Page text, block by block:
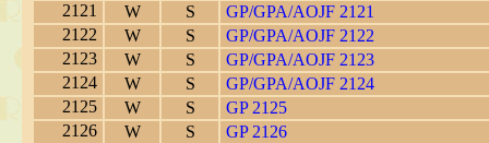
2121
W S
GP/GPA/AOJF 2121
2122
W S
GP/GPA/AOJF 2122
2123
W S
GP/GPA/AOJF 2123
2124
W S
GP/GPA/AOJF 2124
2125
W S
GP 2125
2126
W S
GP 2126